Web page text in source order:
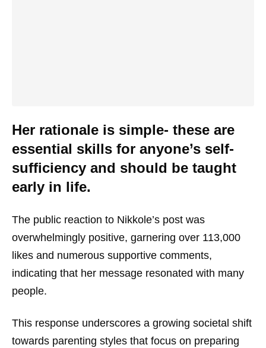
Her rationale is simple- these are
essential skills for anyone’s self-
sufficiency and should be taught
early in life.
The public reaction to Nikkole’s post was
overwhelmingly positive, garnering over 113,000
likes and numerous supportive comments,
indicating that her message resonated with many
people.
This response underscores a growing societal shift
towards parenting styles that focus on preparing